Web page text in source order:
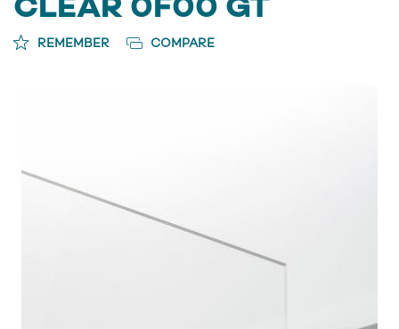
CLEAR 0F00 GT
REMEMBER COMPARE